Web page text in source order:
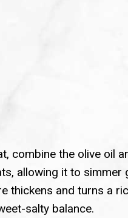
combine the olive oil
allowing it to simmer
thickens and turns a
salty balance.